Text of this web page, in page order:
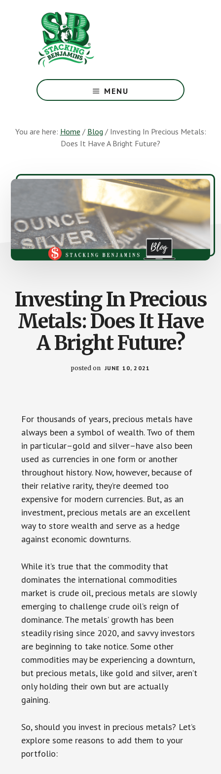
Greatest
Money
Earth
MENU
You are here: Home / Blog /Investing In Precious Metals:
Does It Have A Bright Future?
Investing In Precious
Metals: Does It Have
A Bright Future?
posted on JUNE 10, 2021
For thousands of years, precious metals have
always been a symbol of wealth. Two of them
in particular–gold and silver–have also been
used as currencies in one form or another
throughout history. Now, however, because of
their relative rarity, they’re deemed too
expensive for modern currencies. But, as an
investment, precious metals are an excellent
way to store wealth and serve as a hedge
against economic downturns.
While it’s true that the commodity that
dominates the international commodities
market is crude oil, precious metals are slowly
emerging to challenge crude oil’s reign of
dominance. The metals’ growth has been
steadily rising since 2020, and savvy investors
are beginning to take notice. Some other
commodities may be experiencing a downturn,
but precious metals, like gold and silver, aren’t
only holding their own but are actually
gaining.
So, should you invest in precious metals? Let’s
explore some reasons to add them to your
portfolio: